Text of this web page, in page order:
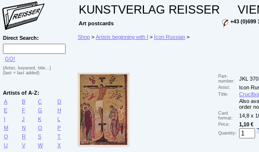
KUNSTVERLAG REISSER
Art postcards +43 (0)699
Direct Search:
GO!
(Artist, keyword, title...)
(last = last added)
Artists of A-Z:
A
B C
D
E
F G
H
I
J K
L
M
N O
P
Q
R S
T
U
V W
X
Shop > Artists beginning with I > Icon Russian >
Part-
number:
JKL 370
Artist: Icon
Title:
Also
order
Card
format:
14,8 x
Price: 1,10 €
Quantity: